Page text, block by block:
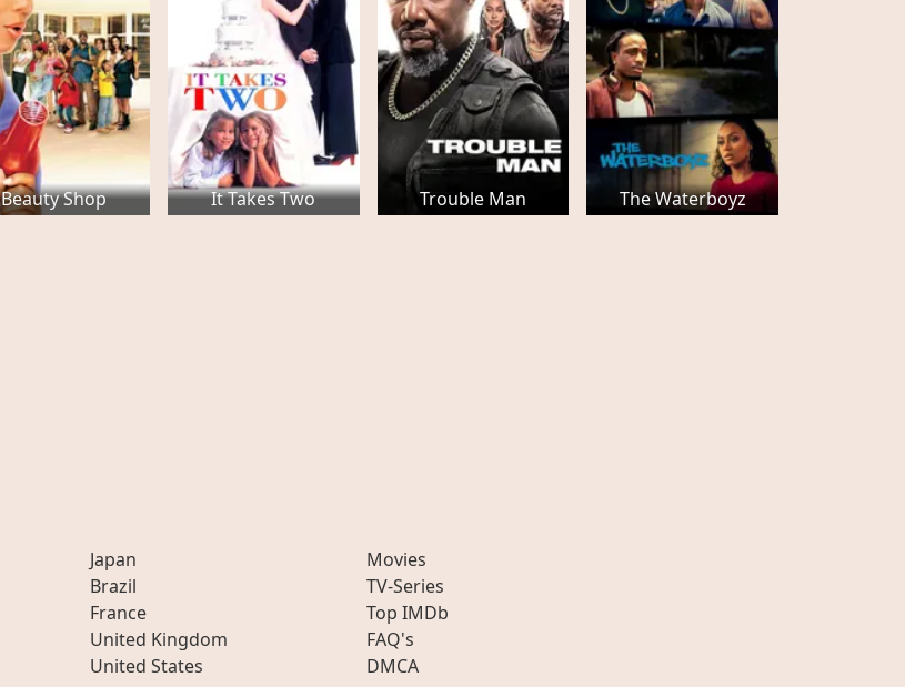
Beauty Shop It Takes Two Trouble Man The Waterboyz
Japan
Brazil
France
United Kingdom
United States
Movies
TV-Series
Top IMDb
FAQ's
DMCA